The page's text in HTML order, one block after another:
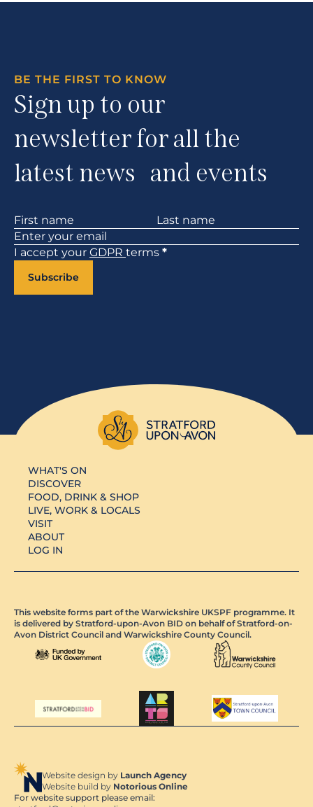
BE THE FIRST TO KNOW
Sign up to our
newsletter for all the
latest news and events
Section
I accept your GDPR terms *
Subscribe
WHAT'S ON
DISCOVER
FOOD, DRINK & SHOP
LIVE, WORK & LOCALS
VISIT
ABOUT
LOG IN
This website forms part of the Warwickshire UKSPF programme. It
is delivered by Stratford-upon-Avon BID on behalf of Stratford-on-
Avon District Council and Warwickshire County Council.
Website design by Launch Agency
Website build by Notorious Online
For website support please email: